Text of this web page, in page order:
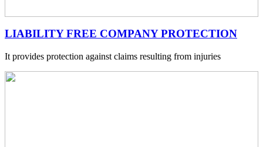
LIABILITY FREE COMPANY PROTECTION
It provides protection against claims resulting from injuries